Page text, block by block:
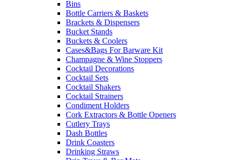
Bins
Bottle Carriers & Baskets
Brackets & Dispensers
Bucket Stands
Buckets & Coolers
Cases&Bags For Barware Kit
Champagne & Wine Stoppers
Cocktail Decorations
Cocktail Sets
Cocktail Shakers
Cocktail Strainers
Condiment Holders
Cork Extractors & Bottle Openers
Cutlery Trays
Dash Bottles
Drink Coasters
Drinking Straws